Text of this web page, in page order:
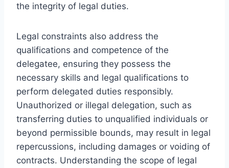
the integrity of legal duties.
Legal constraints also address the
qualifications and competence of the
delegatee, ensuring they possess the
necessary skills and legal qualifications to
perform delegated duties responsibly.
Unauthorized or illegal delegation, such as
transferring duties to unqualified individuals or
beyond permissible bounds, may result in legal
repercussions, including damages or voiding of
contracts. Understanding the scope of legal